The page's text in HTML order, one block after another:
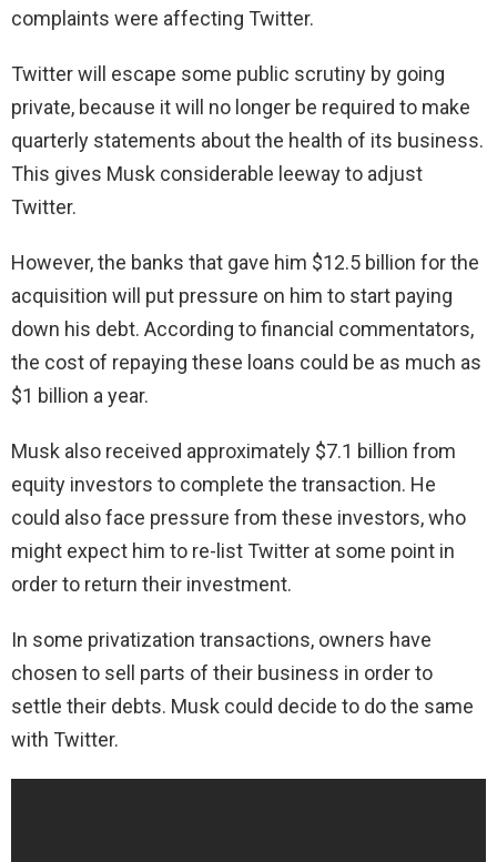
complaints were affecting Twitter.
Twitter will escape some public scrutiny by going
private, because it will no longer be required to make
quarterly statements about the health of its business.
This gives Musk considerable leeway to adjust
Twitter.
However, the banks that gave him $12.5 billion for the
acquisition will put pressure on him to start paying
down his debt. According to financial commentators,
the cost of repaying these loans could be as much as
$1 billion a year.
Musk also received approximately $7.1 billion from
equity investors to complete the transaction. He
could also face pressure from these investors, who
might expect him to re-list Twitter at some point in
order to return their investment.
In some privatization transactions, owners have
chosen to sell parts of their business in order to
settle their debts. Musk could decide to do the same
with Twitter.